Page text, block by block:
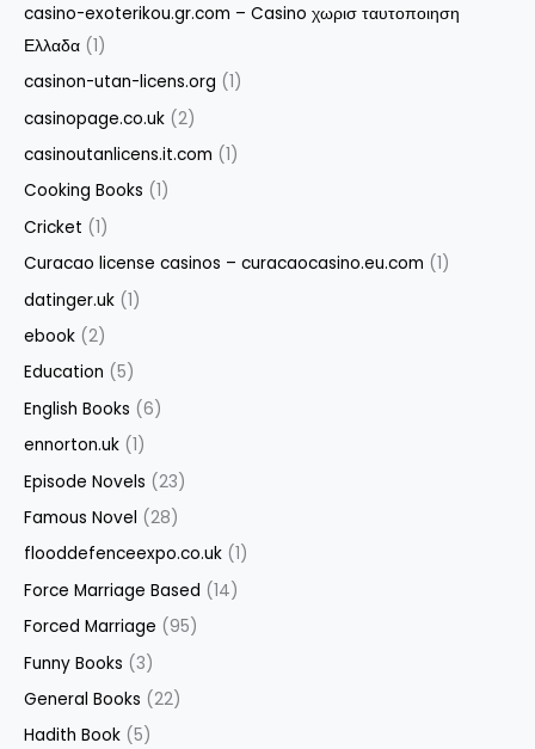
casino-exoterikou.gr.com – Casino χωρισ ταυτοποιηση
Ελλαδα (1)
casinon-utan-licens.org (1)
casinopage.co.uk (2)
casinoutanlicens.it.com (1)
Cooking Books (1)
Cricket (1)
Curacao license casinos – curacaocasino.eu.com (1)
datinger.uk (1)
ebook (2)
Education (5)
English Books (6)
ennorton.uk (1)
Episode Novels (23)
Famous Novel (28)
flooddefenceexpo.co.uk (1)
Force Marriage Based (14)
Forced Marriage (95)
Funny Books (3)
General Books (22)
Hadith Book (5)